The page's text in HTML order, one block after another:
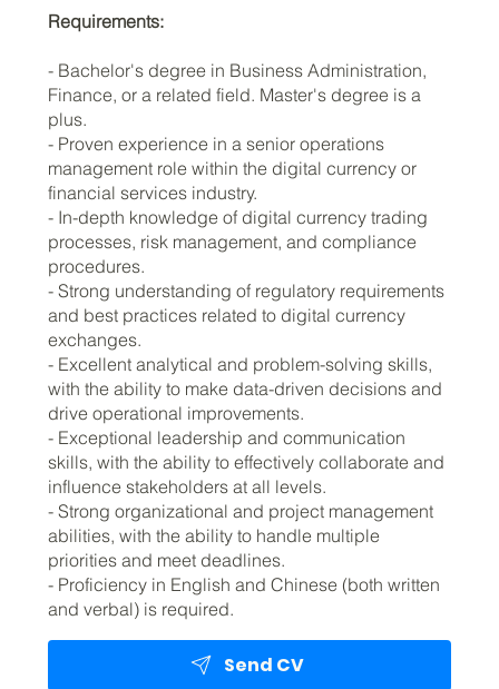
Requirements:
- Bachelor's degree in Business Administration,
Finance, or a related field. Master's degree is a
plus.
- Proven experience in a senior operations
management role within the digital currency or
financial services industry.
- In-depth knowledge of digital currency trading
processes, risk management, and compliance
procedures.
- Strong understanding of regulatory requirements
and best practices related to digital currency
exchanges.
- Excellent analytical and problem-solving skills,
with the ability to make data-driven decisions and
drive operational improvements.
- Exceptional leadership and communication
skills, with the ability to effectively collaborate and
influence stakeholders at all levels.
- Strong organizational and project management
abilities, with the ability to handle multiple
priorities and meet deadlines.
- Proficiency in English and Chinese (both written
and verbal) is required.
Send CV